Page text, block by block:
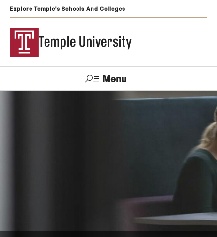
Explore Temple's Schools And Colleges
Temple University
Menu
Temple